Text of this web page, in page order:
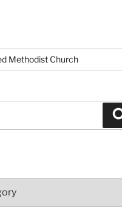
Methodist Church